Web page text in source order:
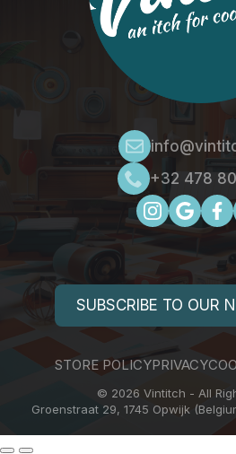
+32 478
SUBSCRIBE TO OUR
STORE POLICYPRIVACY
© 2026 Vintitch - All
Groenstraat 29, 1745 Opwijk